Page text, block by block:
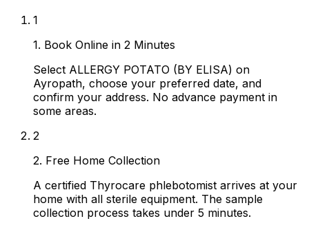
1
1. Book Online in 2 Minutes
Select ALLERGY POTATO (BY ELISA) on
Ayropath, choose your preferred date, and
confirm your address. No advance payment in
some areas.
2
2. Free Home Collection
A certified Thyrocare phlebotomist arrives at your
home with all sterile equipment. The sample
collection process takes under 5 minutes.